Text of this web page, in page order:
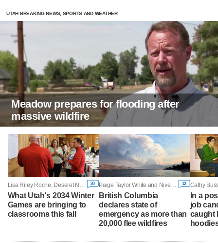
UTAH BREAKING NEWS, SPORTS AND WEATHER
Meadow prepares for flooding after
massive wildfire
20
What Utah's 2034 Winter
Games are bringing to
classrooms this fall
12
British Columbia
declares state of
emergency as more than
20,000 flee wildfires
In a
job
caught